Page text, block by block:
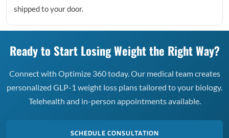
shipped to your door.
Ready to Start Losing Weight the Right Way?
Connect with Optimize 360 today. Our medical team creates
personalized GLP-1 weight loss plans tailored to your biology.
Telehealth and in-person appointments available.
SCHEDULE CONSULTATION